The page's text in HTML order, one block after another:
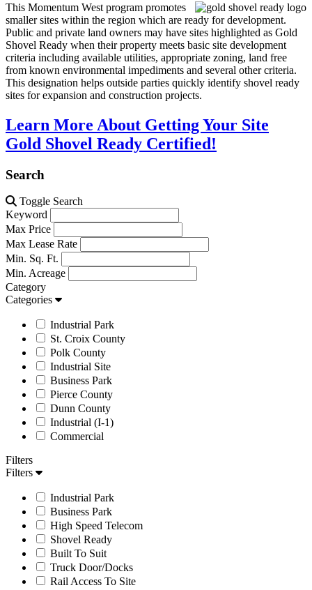
This Momentum West program promotes
smaller sites within the region which are ready for development.
Public and private land owners may have sites highlighted as Gold
Shovel Ready when their property meets basic site development
criteria including available utilities, appropriate zoning, land free
from known environmental impediments and several other criteria.
This designation helps outside parties quickly identify shovel ready
sites for expansion and construction projects.
Learn More About Getting Your Site
Gold Shovel Ready Certified!
Search
Toggle Search
Keyword
Max Price
Max Lease Rate
Min. Sq. Ft.
Min. Acreage
Category
Categories
Industrial Park
St. Croix County
Polk County
Industrial Site
Business Park
Pierce County
Dunn County
Industrial (I-1)
Commercial
Filters
Filters
Industrial Park
Business Park
High Speed Telecom
Shovel Ready
Built To Suit
Truck Door/Docks
Rail Access To Site